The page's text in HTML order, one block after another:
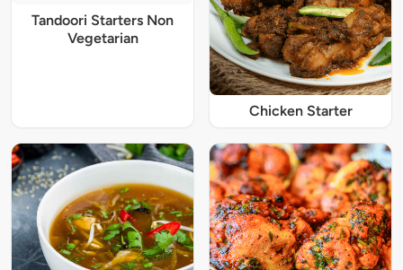
Tandoori Starters Non
Vegetarian
Chicken Starter